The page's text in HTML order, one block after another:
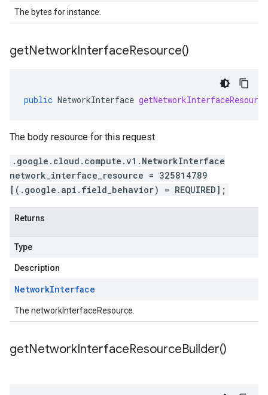
The bytes for instance.
getNetworkInterfaceResource()
public NetworkInterface getNetworkInterfaceResource
The body resource for this request
.google.cloud.compute.v1.NetworkInterface
network_interface_resource = 325814789
[(.google.api.field_behavior) = REQUIRED];
Returns
Type
Description
NetworkInterface
The networkInterfaceResource.
getNetworkInterfaceResourceBuilder()